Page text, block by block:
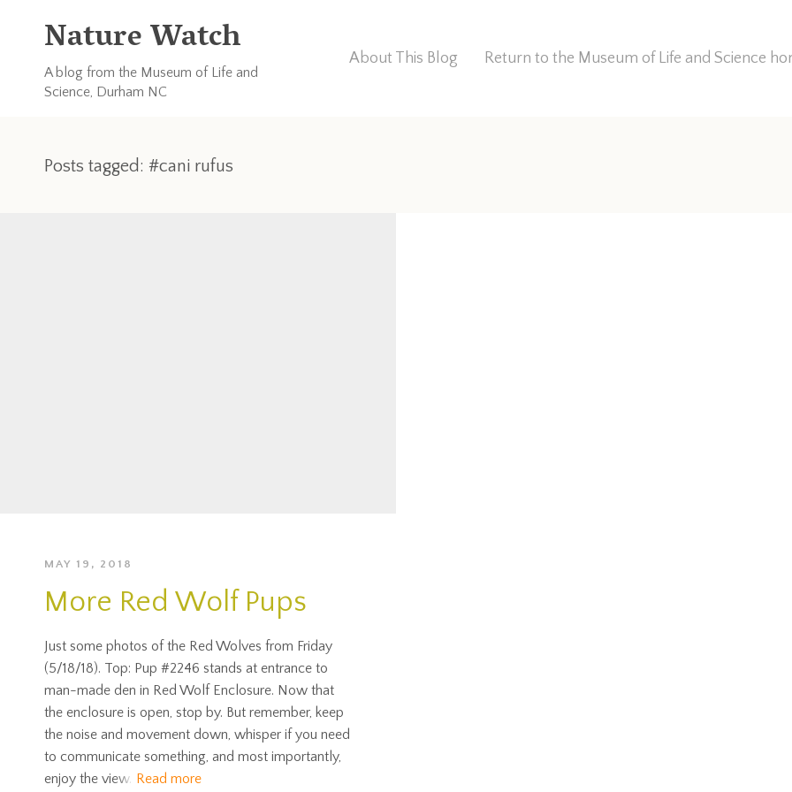
Nature Watch
A blog from the Museum of Life and
Science, Durham NC
About This Blog Return to the Museum of Life and Science
Posts tagged: #cani rufus
MAY 19, 2018
More Red Wolf Pups
Just some photos of the Red Wolves from Friday
(5/18/18). Top: Pup #2246 stands at entrance to
man-made den in Red Wolf Enclosure. Now that
the enclosure is open, stop by. But remember, keep
the noise and movement down, whisper if you need
to communicate something, and most importantly,
enjoy the view. Read more